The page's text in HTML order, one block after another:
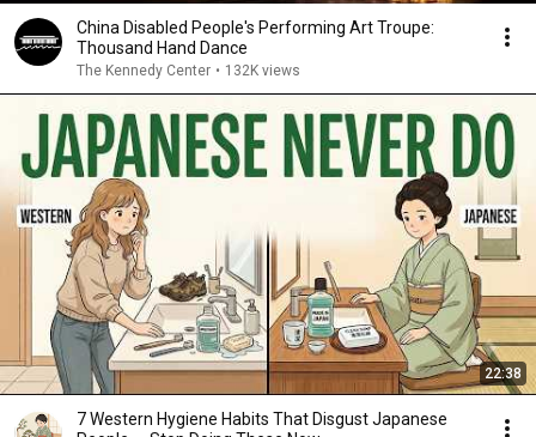
China Disabled People's Performing Art Troupe:
Thousand Hand Dance
The Kennedy Center • 132K views
22:38
7 Western Hygiene Habits That Disgust Japanese